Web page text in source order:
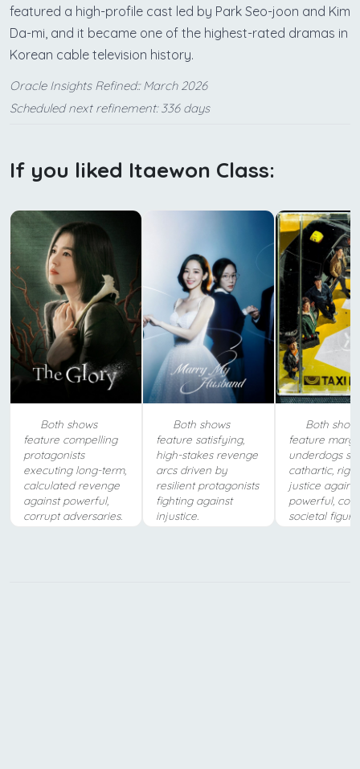
featured a high-profile cast led by Park Seo-joon and Kim
Da-mi, and it became one of the highest-rated dramas in
Korean cable television history.
Oracle Insights Refined:: March 2026
Scheduled next refinement: 336 days
If you liked Itaewon Class:
Both shows
feature compelling
protagonists
executing long-term,
calculated revenge
against powerful,
corrupt adversaries.
Both shows
feature satisfying,
high-stakes revenge
arcs driven by
resilient protagonists
fighting against
injustice.
Both
feature
underdogs
cathartic,
justice against
powerful,
societal